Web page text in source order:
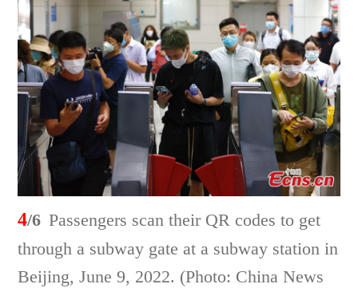
4/6 Passengers scan their QR codes to get
through a subway gate at a subway station in
Beijing, June 9, 2022. (Photo: China News